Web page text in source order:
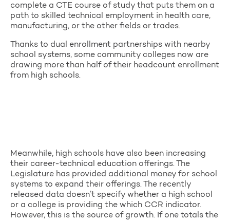
complete a CTE course of study that puts them on a
path to skilled technical employment in health care,
manufacturing, or the other fields or trades.
Thanks to dual enrollment partnerships with nearby
school systems, some community colleges now are
drawing more than half of their headcount enrollment
from high schools.
Meanwhile, high schools have also been increasing
their career-technical education offerings. The
Legislature has provided additional money for school
systems to expand their offerings. The recently
released data doesn’t specify whether a high school
or a college is providing the which CCR indicator.
However, this is the source of growth. If one totals the